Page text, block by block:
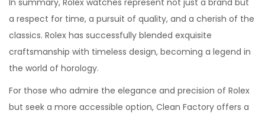
In summary, Rolex watches represent not just a brand but
a respect for time, a pursuit of quality, and a cherish of the
classics. Rolex has successfully blended exquisite
craftsmanship with timeless design, becoming a legend in
the world of horology.
For those who admire the elegance and precision of Rolex
but seek a more accessible option, Clean Factory offers a